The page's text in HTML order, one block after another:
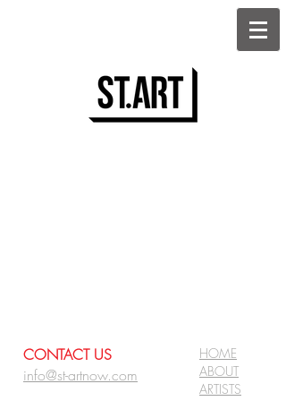
CONTACT US
info@st-artnow.com
HOME
ABOUT
ARTISTS